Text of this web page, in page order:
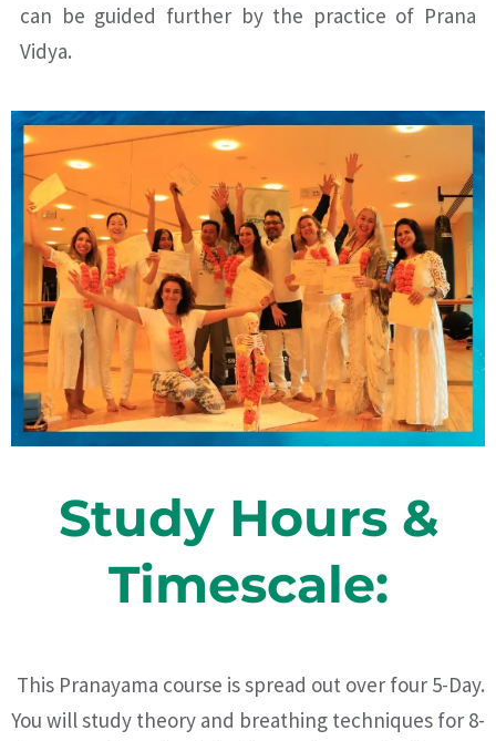
can be guided further by the practice of Prana
Vidya.
Study Hours &
Timescale:
This Pranayama course is spread out over four 5-Day.
You will study theory and breathing techniques for 8-